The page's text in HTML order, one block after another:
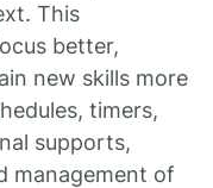
This
better,
new skills more
timers,
supports,
management of